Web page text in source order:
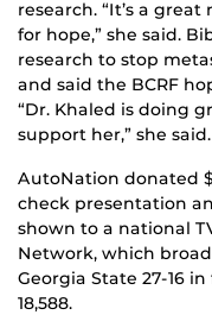
research. “It’s a
for hope,” she said.
research to stop
and said the BCRF
“Dr. Khaled is doing
support her,” she said.
AutoNation donated
check presentation
shown to a national
Network, which
Georgia State 27-16
18,588.